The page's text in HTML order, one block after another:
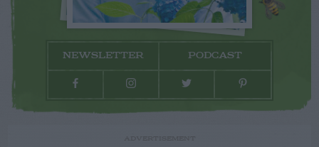
NEWSLETTER PODCAST